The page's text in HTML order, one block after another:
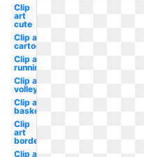
Clip
art
cute
Clip art
cartoon
Clip art
running
Clip art
volleyball
Clip art
basketball
Clip
art
border
Clip art